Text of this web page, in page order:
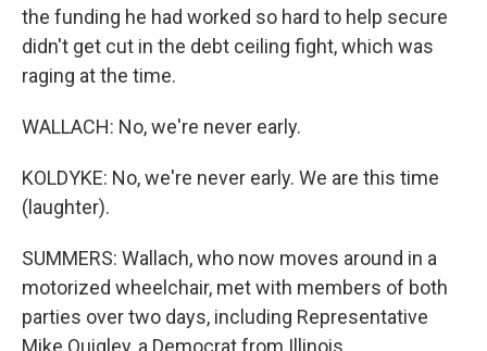
the funding he had worked so hard to help secure
didn't get cut in the debt ceiling fight, which was
raging at the time.
WALLACH: No, we're never early.
KOLDYKE: No, we're never early. We are this time
(laughter).
SUMMERS: Wallach, who now moves around in a
motorized wheelchair, met with members of both
parties over two days, including Representative
Mike Quigley, a Democrat from Illinois.